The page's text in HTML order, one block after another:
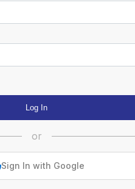
or
Sign In with Google